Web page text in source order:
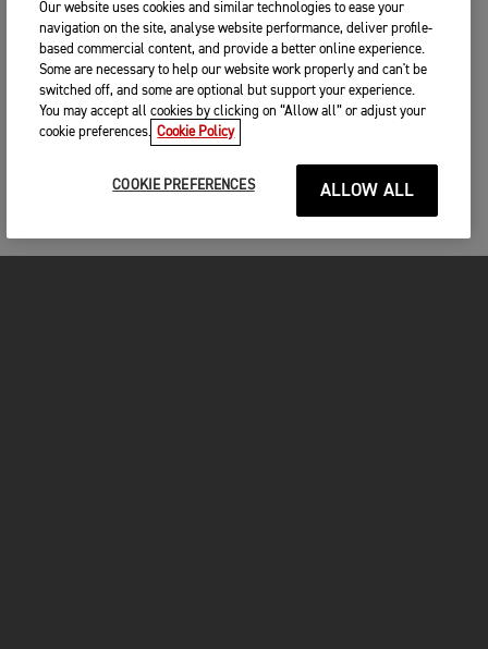
Our website uses cookies and similar technologies to ease your
navigation on the site, analyse website performance, deliver profile-
based commercial content, and provide a better online experience.
Some are necessary to help our website work properly and can't be
switched off, and some are optional but support your experience.
You may accept all cookies by clicking on “Allow all” or adjust your
cookie preferences. Cookie Policy
COOKIE PREFERENCES ALLOW ALL